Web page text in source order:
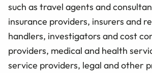
such as travel agents and
insurance providers, insurers and
handlers, investigators and cost
providers, medical and health
service providers, legal and other